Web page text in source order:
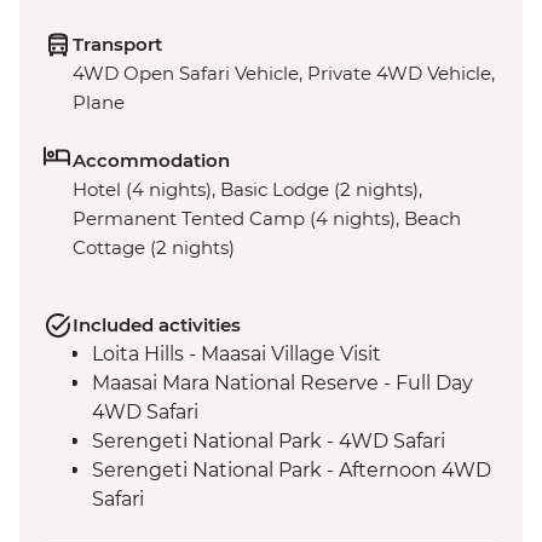
Transport
4WD Open Safari Vehicle, Private 4WD Vehicle,
Plane
Accommodation
Hotel (4 nights), Basic Lodge (2 nights),
Permanent Tented Camp (4 nights), Beach
Cottage (2 nights)
Included activities
Loita Hills - Maasai Village Visit
Maasai Mara National Reserve - Full Day
4WD Safari
Serengeti National Park - 4WD Safari
Serengeti National Park - Afternoon 4WD
Safari